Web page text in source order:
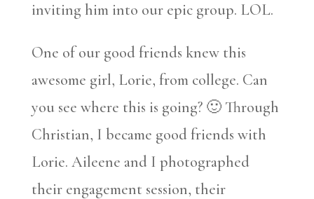
inviting him into our epic group. LOL.
One of our good friends knew this
awesome girl, Lorie, from college. Can
you see where this is going? 🙂 Through
Christian, I became good friends with
Lorie. Aileene and I photographed
their engagement session, their